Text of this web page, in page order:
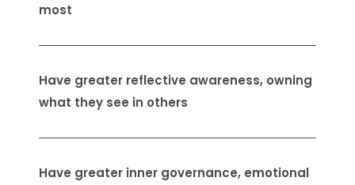
most
Have greater reflective awareness, owning
what they see in others
Have greater inner governance, emotional